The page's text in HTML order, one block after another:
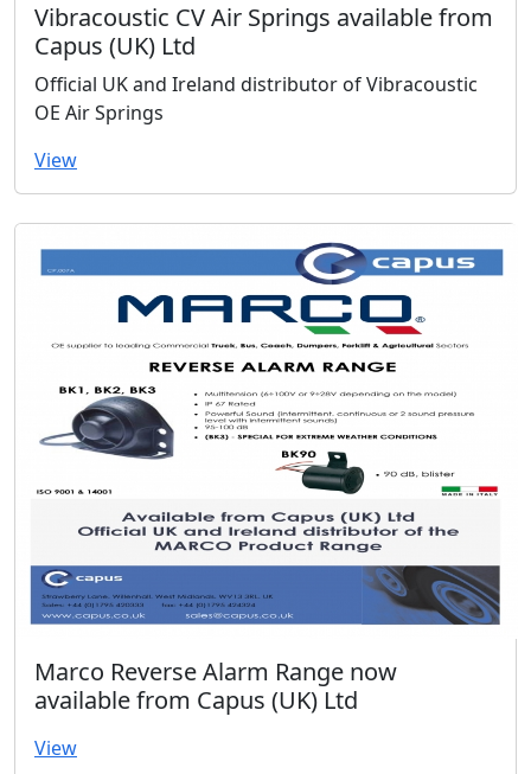
Vibracoustic CV Air Springs available from
Capus (UK) Ltd
Official UK and Ireland distributor of Vibracoustic
OE Air Springs
View
Marco Reverse Alarm Range now
available from Capus (UK) Ltd
View